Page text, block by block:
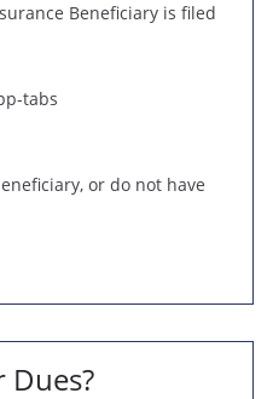
Beneficiary is filed
tabs
or do not have
Dues?